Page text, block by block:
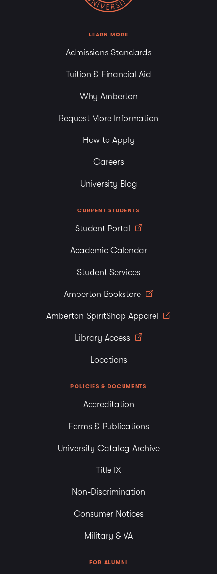
LEARN MORE
Admissions Standards
Tuition & Financial Aid
Why Amberton
Request More Information
How to Apply
Careers
University Blog
CURRENT STUDENTS
Student Portal
Academic Calendar
Student Services
Amberton Bookstore
Amberton SpiritShop Apparel
Library Access
Locations
POLICIES & DOCUMENTS
Accreditation
Forms & Publications
University Catalog Archive
Title IX
Non-Discrimination
Consumer Notices
Military & VA
FOR ALUMNI